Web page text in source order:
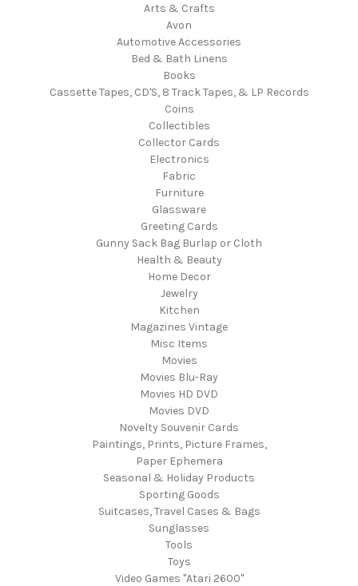
Arts & Crafts
Avon
Automotive Accessories
Bed & Bath Linens
Books
Cassette Tapes, CD'S, 8 Track Tapes, & LP Records
Coins
Collectibles
Collector Cards
Electronics
Fabric
Furniture
Glassware
Greeting Cards
Gunny Sack Bag Burlap or Cloth
Health & Beauty
Home Decor
Jewelry
Kitchen
Magazines Vintage
Misc Items
Movies
Movies Blu-Ray
Movies HD DVD
Movies DVD
Novelty Souvenir Cards
Paintings, Prints, Picture Frames,
Paper Ephemera
Seasonal & Holiday Products
Sporting Goods
Suitcases, Travel Cases & Bags
Sunglasses
Tools
Toys
Video Games "Atari 2600"